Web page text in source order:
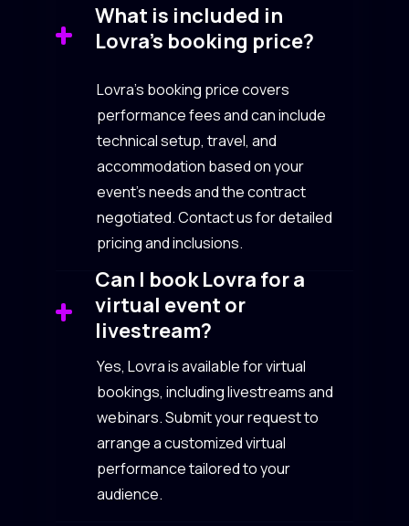
What is included in
Lovra’s booking price?
Lovra’s booking price covers
performance fees and can include
technical setup, travel, and
accommodation based on your
event’s needs and the contract
negotiated. Contact us for detailed
pricing and inclusions.
Can I book Lovra for a
virtual event or
livestream?
Yes, Lovra is available for virtual
bookings, including livestreams and
webinars. Submit your request to
arrange a customized virtual
performance tailored to your
audience.